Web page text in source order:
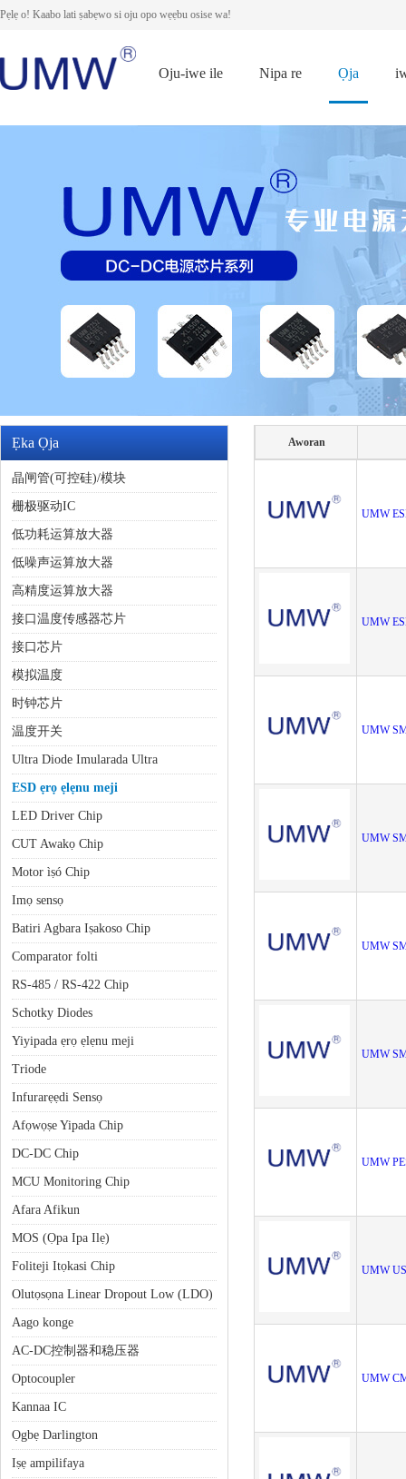
Pẹlẹ o! Kaabo lati ṣabẹwo si oju opo wẹẹbu osise wa!
Oju-iwe ile Nipa re Ọja
Ẹka Ọja
晶闸管(可控硅)/模块
栅极驱动IC
低功耗运算放大器
低噪声运算放大器
高精度运算放大器
接口温度传感器芯片
接口芯片
模拟温度
时钟芯片
温度开关
Ultra Diode Imularada Ultra
ESD ẹrọ ẹlẹnu meji
LED Driver Chip
CUT Awakọ Chip
Motor ìṣó Chip
Imọ sensọ
Batiri Agbara Iṣakoso Chip
Comparator folti
RS-485 / RS-422 Chip
Schotky Diodes
Yiyipada ẹrọ ẹlẹnu meji
Triode
Infurarẹẹdi Sensọ
Afọwọṣe Yipada Chip
DC-DC Chip
MCU Monitoring Chip
Afara Afikun
MOS (Ọpa Ipa Ilẹ)
Foliteji Itọkasi Chip
Olutọsọna Linear Dropout Low (LDO)
Aago konge
AC-DC控制器和稳压器
Optocoupler
Kannaa IC
Ọgbẹ Darlington
Iṣẹ ampilifaya
Aworan
UMW
UMW
UMW
UMW
UMW
UMW
UMW
UMW
UMW